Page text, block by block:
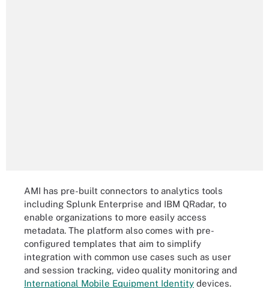
AMI has pre-built connectors to analytics tools
including Splunk Enterprise and IBM QRadar, to
enable organizations to more easily access
metadata. The platform also comes with pre-
configured templates that aim to simplify
integration with common use cases such as user
and session tracking, video quality monitoring and
International Mobile Equipment Identity devices.